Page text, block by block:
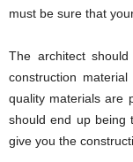
must be sure that
The architect
construction
quality materials are
should end up being
give you the